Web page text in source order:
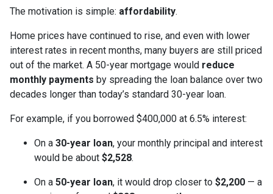
The motivation is simple: affordability.
Home prices have continued to rise, and even with lower
interest rates in recent months, many buyers are still priced
out of the market. A 50-year mortgage would reduce
monthly payments by spreading the loan balance over two
decades longer than today’s standard 30-year loan.
For example, if you borrowed $400,000 at 6.5% interest:
On a 30-year loan, your monthly principal and interest
would be about $2,528.
On a 50-year loan, it would drop closer to $2,200 — a